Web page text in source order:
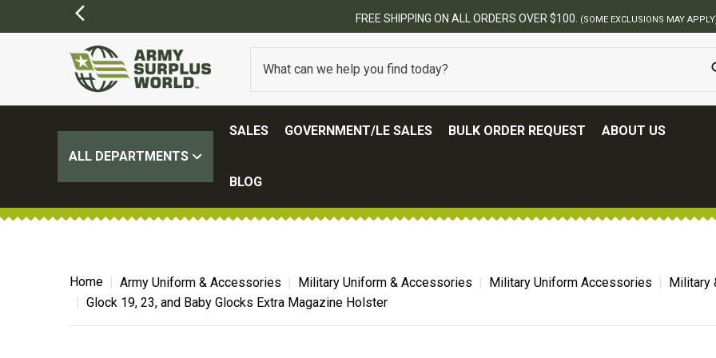
ON ALL ORDERS OVER $100.
ALL DEPARTMENTS
SALES GOVERNMENT/LE SALES BULK ORDER REQUEST ABOUT US
BLOG
Home Army Uniform & Accessories Military Uniform & Accessories Military Uniform Accessories
Military
Glock 19, 23, and Baby Glocks Extra Magazine Holster